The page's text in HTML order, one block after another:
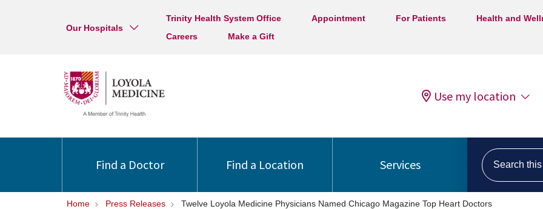
Our Hospitals
Trinity Health System Office Appointment For Patients
Health and
Careers
Make a Gift
Use my location
Find a Doctor Find a Location Services
Search this
Home Press Releases Twelve Loyola Medicine Physicians Named Chicago Magazine Top Heart Doctors